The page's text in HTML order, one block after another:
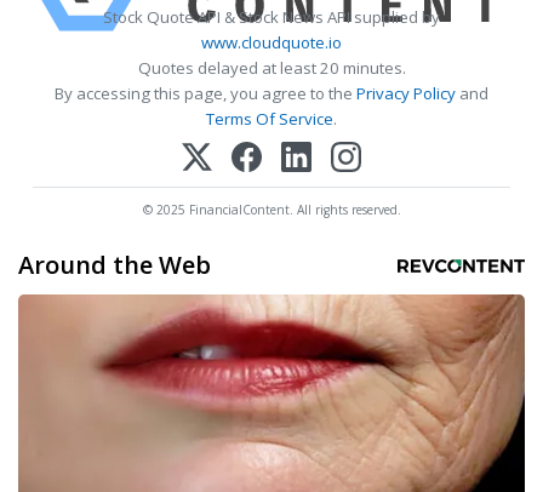
Stock Quote API & Stock News API supplied by
www.cloudquote.io
Quotes delayed at least 20 minutes.
By accessing this page, you agree to the Privacy Policy and
Terms Of Service.
© 2025 FinancialContent. All rights reserved.
Around the Web